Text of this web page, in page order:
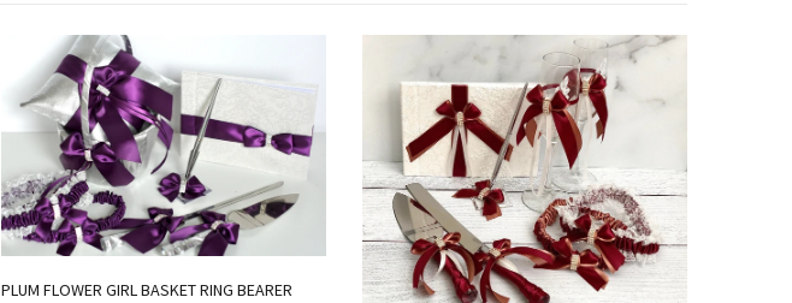
PLUM FLOWER GIRL BASKET RING BEARER